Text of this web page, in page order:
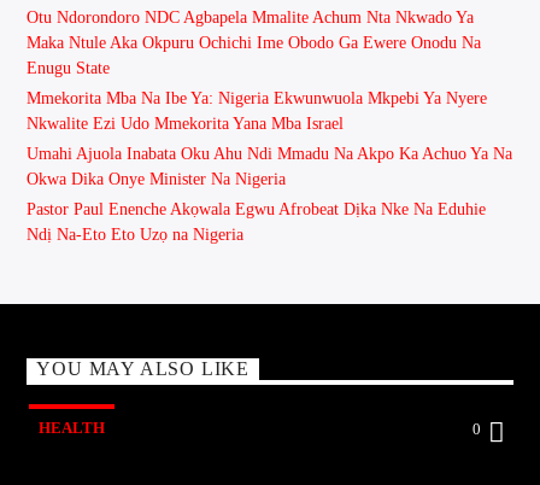
Otu Ndorondoro NDC Agbapela Mmalite Achum Nta Nkwado Ya
Maka Ntule Aka Okpuru Ochichi Ime Obodo Ga Ewere Onodu Na
Enugu State
Mmekorita Mba Na Ibe Ya: Nigeria Ekwunwuola Mkpebi Ya Nyere
Nkwalite Ezi Udo Mmekorita Yana Mba Israel
Umahi Ajuola Inabata Oku Ahu Ndi Mmadu Na Akpo Ka Achuo Ya Na
Okwa Dika Onye Minister Na Nigeria
Pastor Paul Enenche Akọwala Egwu Afrobeat Dịka Nke Na Eduhie
Ndị Na-Eto Eto Uzọ na Nigeria
YOU MAY ALSO LIKE
HEALTH 0